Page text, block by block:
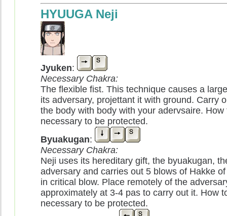
HYUUGA Neji
Jyuken:
Necessary Chakra:
The flexible fist. This technique causes a
its adversary, projettant it with ground. Carry
the body with body with your adervsaire. How
necessary to be protected.
Byuakugan:
Necessary Chakra:
Neji uses its hereditary gift, the byuakugan,
adversary and carries out 5 blows of Hakke
in critical blow. Place remotely of the
approximately at 3-4 pas to carry out it. How
necessary to be protected.